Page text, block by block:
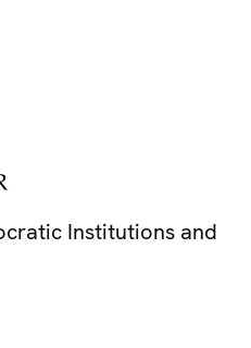
Institutions and